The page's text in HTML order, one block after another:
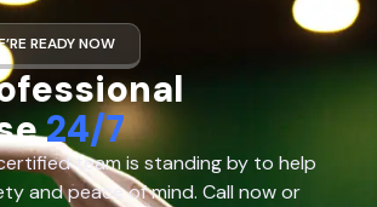
READY NOW
24/7
team is standing by to help
and peace of mind. Call now or